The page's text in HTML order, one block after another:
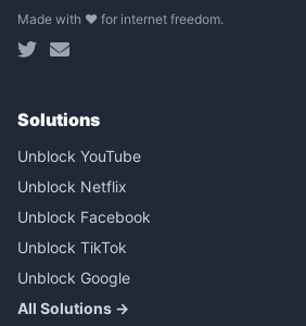
Made with ❤️ for internet freedom.
Solutions
Unblock YouTube
Unblock Netflix
Unblock Facebook
Unblock TikTok
Unblock Google
All Solutions →